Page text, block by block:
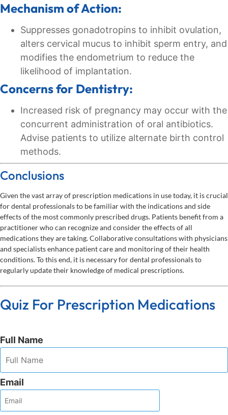
Mechanism of Action:
Suppresses gonadotropins to inhibit ovulation,
alters cervical mucus to inhibit sperm entry, and
modifies the endometrium to reduce the
likelihood of implantation.
Concerns for Dentistry:
Increased risk of pregnancy may occur with the
concurrent administration of oral antibiotics.
Advise patients to utilize alternate birth control
methods.
Conclusions
Given the vast array of prescription medications in use today, it is crucial
for dental professionals to be familiar with the indications and side
effects of the most commonly prescribed drugs. Patients benefit from a
practitioner who can recognize and consider the effects of all
medications they are taking. Collaborative consultations with physicians
and specialists enhance patient care and monitoring of their health
conditions. To this end, it is necessary for dental professionals to
regularly update their knowledge of medical prescriptions.
Quiz For Prescription Medications
Full Name
Email